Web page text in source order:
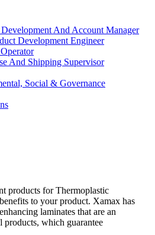
Development And Account Manager
Development Engineer
And Shipping Supervisor
Social & Governance
products for Thermoplastic
to your product. Xamax has
laminates that are an
which guarantee